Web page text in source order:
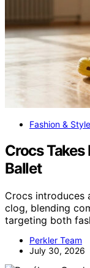
Fashion & Style
Crocs Takes
Ballet
Crocs introduces
clog, blending
targeting both
Perkler Team
July 30, 2026